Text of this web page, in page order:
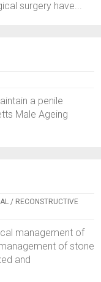
surgery have...
a penile
Male Ageing
/ RECONSTRUCTIVE
management of
of stone
and